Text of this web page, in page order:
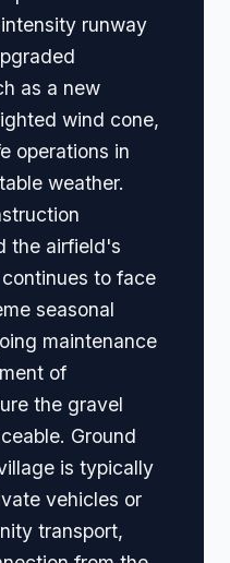
runway
as a new
wind cone,
operations in
weather.
the airfield's
to face
seasonal
maintenance
of
the gravel
Ground
is typically
vehicles or
transport,